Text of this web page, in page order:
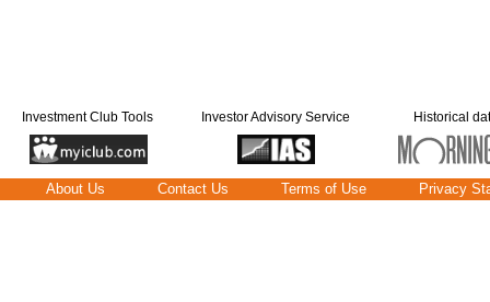
Investment Club Tools Investor Advisory Service Historical
About Us Contact Us Terms of Use Privacy